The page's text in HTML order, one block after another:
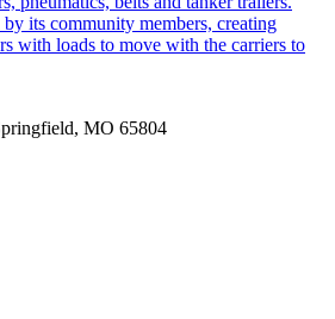
its community members, creating
with loads to move with the carriers to
MO 65804